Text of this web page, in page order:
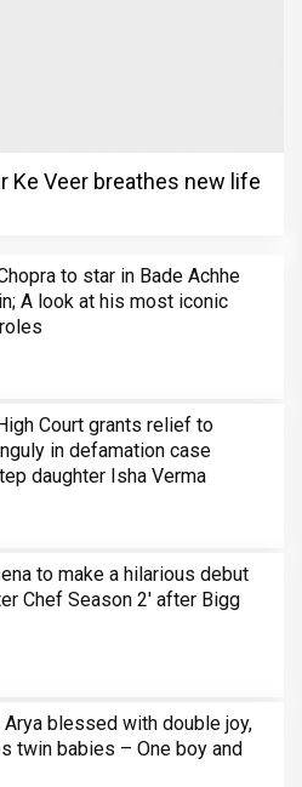
Ke Veer breathes new life
to star in Bade Achhe
A look at his most iconic
Court grants relief to
in defamation case
daughter Isha Verma
to make a hilarious debut
Chef Season 2' after Bigg
Arya blessed with double joy,
twin babies – One boy and